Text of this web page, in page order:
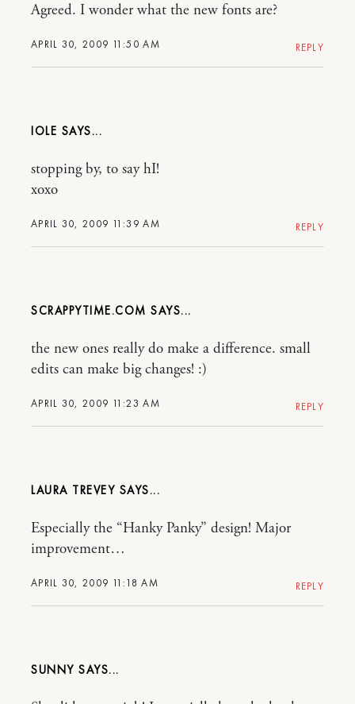
APRIL 30, 2009 11:50 AM
Agreed. I wonder what the new fonts are?
REPLY
IOLE
APRIL 30, 2009 11:39 AM
stopping by, to say hI!
xoxo
REPLY
SCRAPPYTIME.COM
APRIL 30, 2009 11:23 AM
the new ones really do make a difference. small
edits can make big changes! :)
REPLY
LAURA TREVEY
APRIL 30, 2009 11:18 AM
Especially the “Hanky Panky” design! Major
improvement…
REPLY
SUNNY